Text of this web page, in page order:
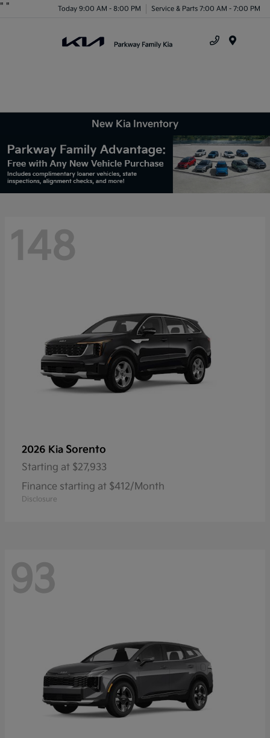
" " Today 9:00 AM - 8:00 PM Service & Parts 7:00 AM - 7:00 PM
New Kia Inventory
148
2026 Kia Sorento
Starting at $27,933
Finance starting at $412/Month
Disclosure
93